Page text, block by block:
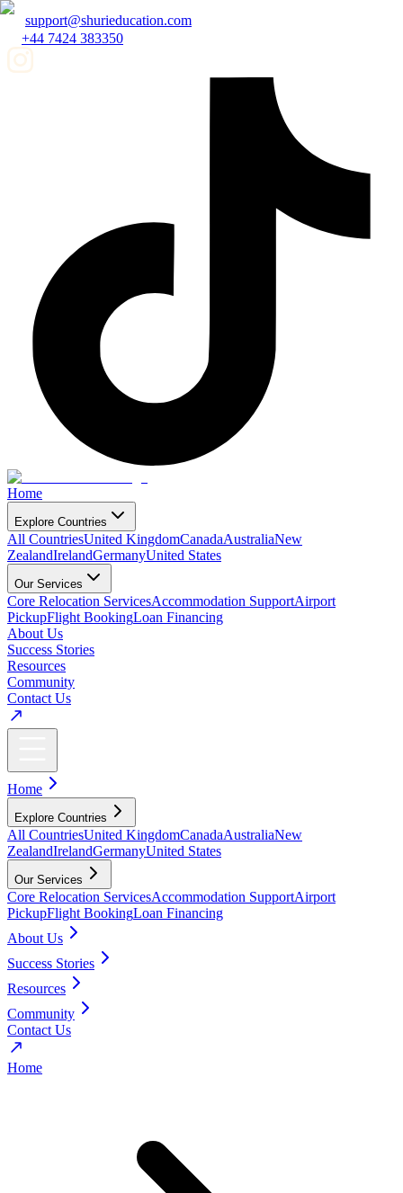
support@shurieducation.com
+44 7424 383350
Home
Explore Countries
All CountriesUnited KingdomCanadaAustraliaNew
ZealandIrelandGermanyUnited States
Our Services
Core Relocation ServicesAccommodation SupportAirport
PickupFlight BookingLoan Financing
About Us
Success Stories
Resources
Community
Contact Us
Home
Explore Countries
All CountriesUnited KingdomCanadaAustraliaNew
ZealandIrelandGermanyUnited States
Our Services
Core Relocation ServicesAccommodation SupportAirport
PickupFlight BookingLoan Financing
About Us
Success Stories
Resources
Community
Contact Us
Home